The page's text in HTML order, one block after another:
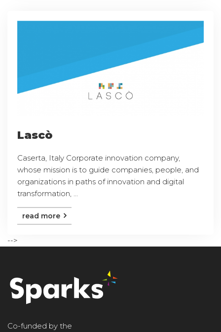
Lascò
Caserta, Italy Corporate innovation company,
whose mission is to guide companies, people, and
organizations in paths of innovation and digital
transformation, ...
read more
-->
Co-funded by the